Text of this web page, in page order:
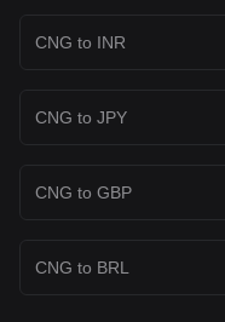
CNG to INR
CNG to JPY
CNG to GBP
CNG to BRL